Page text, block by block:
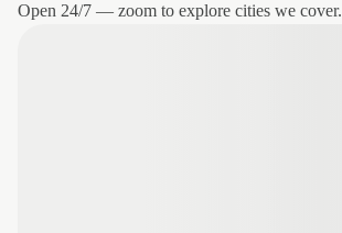
Open 24/7 — zoom to explore cities we cover.